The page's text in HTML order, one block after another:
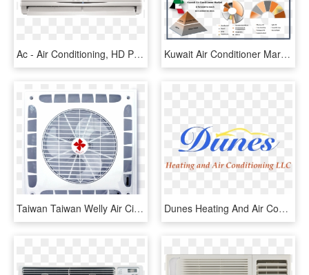
Ac - Air Conditioning, HD Png Download Kuwait Air Conditioner Market Market Forecast By Ac - Commercial Air Conditioning Market, HD Png Download
Taiwan Taiwan Welly Air Circulating Ceiling Fan Wl - Air Conditioning, HD Png Download Dunes Heating And Air Conditioning, Llc - Logo Carrier Ac, HD Png Download